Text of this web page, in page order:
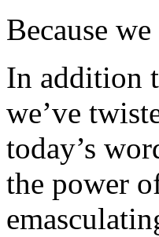
Because
In addition
we’ve
today’s
the power